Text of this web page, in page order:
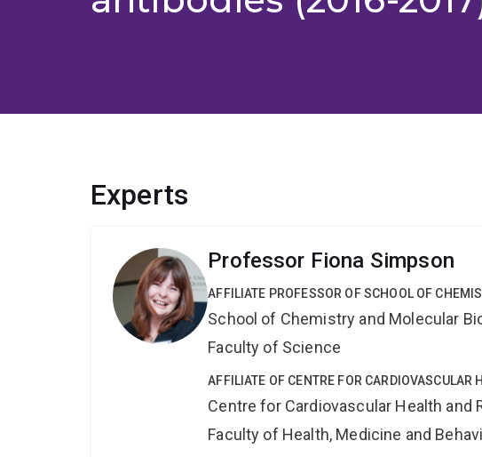
Experts
Professor Fiona Simpson
AFFILIATE PROFESSOR OF SCHOOL OF
School of Chemistry and Molecular
Faculty of Science
AFFILIATE OF CENTRE FOR CARDIOVASCULAR
Centre for Cardiovascular Health and
Faculty of Health, Medicine and